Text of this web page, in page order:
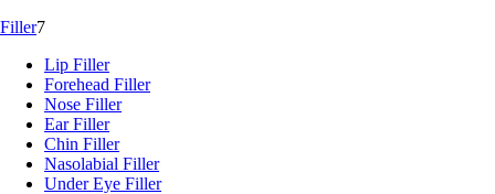
Filler7
Lip Filler
Forehead Filler
Nose Filler
Ear Filler
Chin Filler
Nasolabial Filler
Under Eye Filler